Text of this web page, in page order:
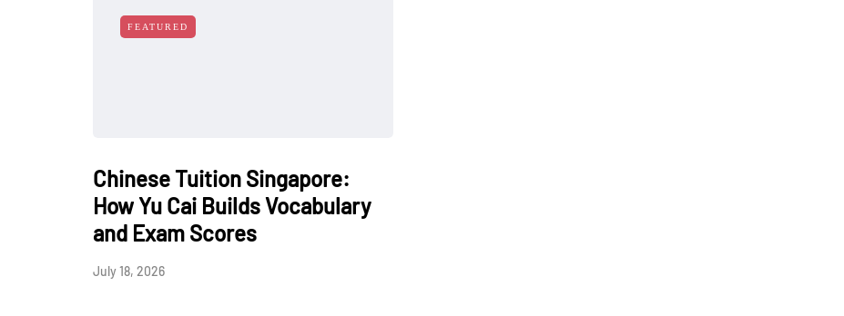
FEATURED
Chinese Tuition Singapore:
How Yu Cai Builds Vocabulary
and Exam Scores
July 18, 2026